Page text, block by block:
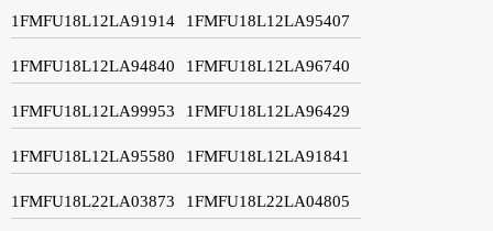
1FMFU18L12LA91914 1FMFU18L12LA95407
1FMFU18L12LA94840 1FMFU18L12LA96740
1FMFU18L12LA99953 1FMFU18L12LA96429
1FMFU18L12LA95580 1FMFU18L12LA91841
1FMFU18L22LA03873 1FMFU18L22LA04805